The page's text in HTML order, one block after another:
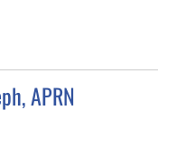
APRN
Saint Petersburg, FL